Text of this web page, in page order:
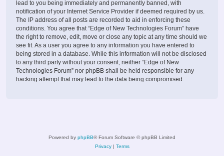
lead to you being immediately and permanently banned, with
notification of your Internet Service Provider if deemed required by us.
The IP address of all posts are recorded to aid in enforcing these
conditions. You agree that “Edge of New Technologies Forum” have
the right to remove, edit, move or close any topic at any time should we
see fit. As a user you agree to any information you have entered to
being stored in a database. While this information will not be disclosed
to any third party without your consent, neither “Edge of New
Technologies Forum” nor phpBB shall be held responsible for any
hacking attempt that may lead to the data being compromised.
Powered by phpBB® Forum Software © phpBB Limited
Privacy| Terms